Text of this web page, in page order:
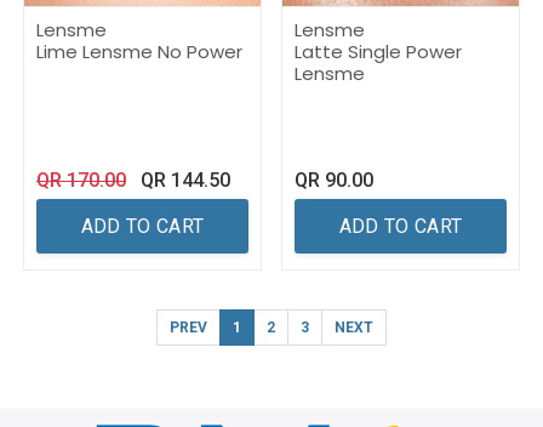
Lensme
Lime Lensme No Power
QR170.00 QR 144.50
ADD TO CART
Lensme
Latte Single Power
Lensme
QR 90.00
ADD TO CART
PREV 1 2 3 NEXT